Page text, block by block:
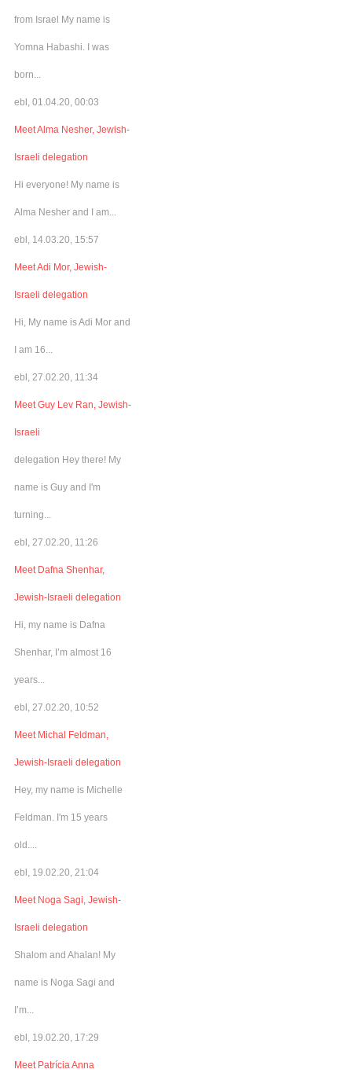
from Israel My name is
Yomna Habashi. I was
born...
ebl, 01.04.20, 00:03
Meet Alma Nesher, Jewish-
Israeli delegation
Hi everyone! My name is
Alma Nesher and I am...
ebl, 14.03.20, 15:57
Meet Adi Mor, Jewish-
Israeli delegation
Hi, My name is Adi Mor and
I am 16...
ebl, 27.02.20, 11:34
Meet Guy Lev Ran, Jewish-
Israeli
delegation Hey there! My
name is Guy and I'm
turning...
ebl, 27.02.20, 11:26
Meet Dafna Shenhar,
Jewish-Israeli delegation
Hi, my name is Dafna
Shenhar, I’m almost 16
years...
ebl, 27.02.20, 10:52
Meet Michal Feldman,
Jewish-Israeli delegation
Hey, my name is Michelle
Feldman. I'm 15 years
old....
ebl, 19.02.20, 21:04
Meet Noga Sagi, Jewish-
Israeli delegation
Shalom and Ahalan! My
name is Noga Sagi and
I’m...
ebl, 19.02.20, 17:29
Meet Patrícia Anna